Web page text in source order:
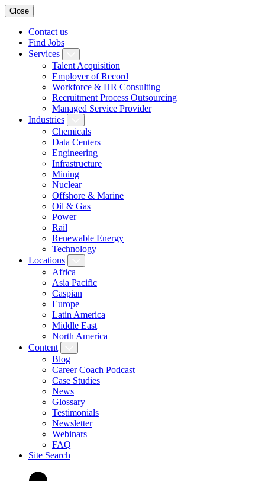
Close
Contact us
Find Jobs
Services
Talent Acquisition
Employer of Record
Workforce & HR Consulting
Recruitment Process Outsourcing
Managed Service Provider
Industries
Chemicals
Data Centers
Engineering
Infrastructure
Mining
Nuclear
Offshore & Marine
Oil & Gas
Power
Rail
Renewable Energy
Technology
Locations
Africa
Asia Pacific
Caspian
Europe
Latin America
Middle East
North America
Content
Blog
Career Coach Podcast
Case Studies
News
Glossary
Testimonials
Newsletter
Webinars
FAQ
Site Search